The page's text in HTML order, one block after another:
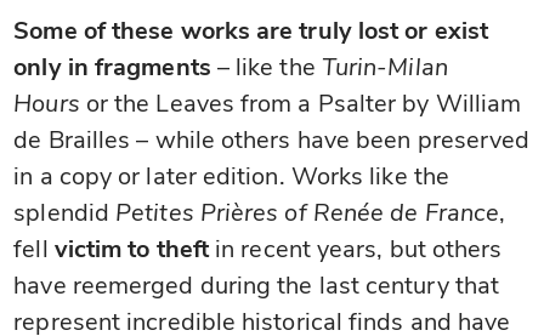
Some of these works are truly lost or exist
only in fragments – like the Turin-Milan
Hours or the Leaves from a Psalter by William
de Brailles – while others have been preserved
in a copy or later edition. Works like the
splendid Petites Prières of Renée de France,
fell victim to theftin recent years, but others
have reemerged during the last century that
represent incredible historical finds and have